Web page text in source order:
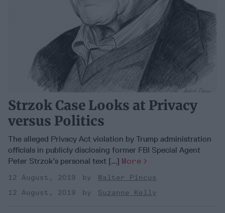
Strzok Case Looks at Privacy
versus Politics
The alleged Privacy Act violation by Trump administration
officials in publicly disclosing former FBI Special Agent
Peter Strzok’s personal text [...] More
12 August, 2019
Walter Pincus
12 August, 2019
Suzanne Kelly